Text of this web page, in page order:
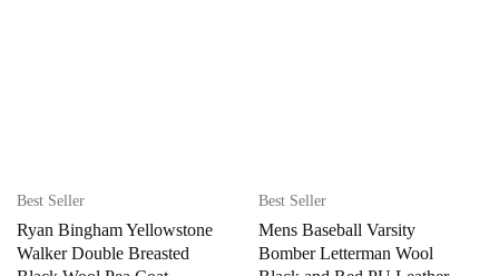
Best Seller
Ryan Bingham Yellowstone
Walker Double Breasted
Best Seller
Mens Baseball Varsity
Bomber Letterman Wool